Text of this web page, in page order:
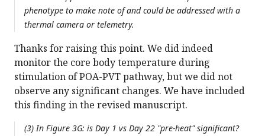
phenotype to make note of and could be addressed with a
thermal camera or telemetry.
Thanks for raising this point. We did indeed
monitor the core body temperature during
stimulation of POA-PVT pathway, but we did not
observe any significant changes. We have included
this finding in the revised manuscript.
(3) In Figure 3G: is Day 1 vs Day 22 "pre-heat" significant?